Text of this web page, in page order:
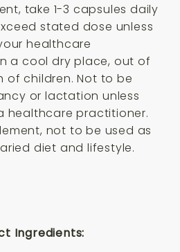
take 1-3 capsules daily
stated dose unless
healthcare
a cool dry place, out of
of children. Not to be
or lactation unless
healthcare practitioner.
not to be used as
diet and lifestyle.
Ingredients: